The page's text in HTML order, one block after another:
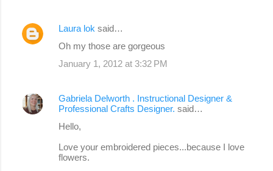
Laura lok said…
Oh my those are gorgeous
January 1, 2012 at 3:32 PM
Gabriela Delworth . Instructional Designer &
Professional Crafts Designer. said…
Hello,
Love your embroidered pieces...because I love
flowers.